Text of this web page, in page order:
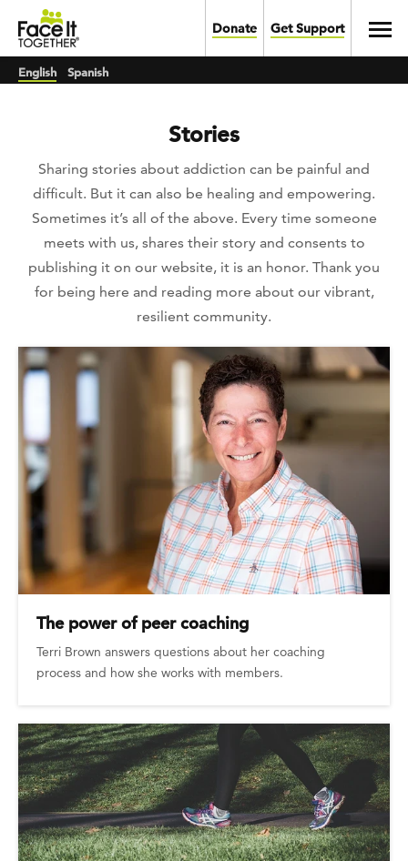
Skip to main content
Donate Get Support
English Spanish
Stories
Sharing stories about addiction can be painful and
difficult. But it can also be healing and empowering.
Sometimes it’s all of the above. Every time someone
meets with us, shares their story and consents to
publishing it on our website, it is an honor. Thank you
for being here and reading more about our vibrant,
resilient community.
The power of peer coaching
Terri Brown answers questions about her coaching
process and how she works with members.